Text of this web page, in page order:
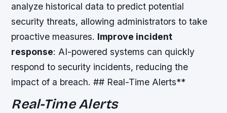
analyze historical data to predict potential
security threats, allowing administrators to take
proactive measures. Improve incident
response: AI-powered systems can quickly
respond to security incidents, reducing the
impact of a breach. ## Real-Time Alerts**
Real-Time Alerts